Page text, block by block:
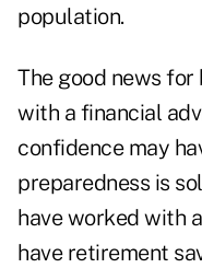
population.
The good news for
with a financial
confidence may
preparedness is
have worked with
have retirement